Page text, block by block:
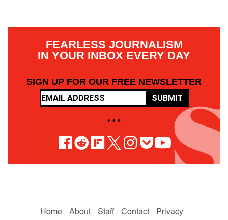
FEARLESS JOURNALISM
IN YOUR INBOX EVERY DAY
SIGN UP FOR OUR FREE NEWSLETTER
SUBMIT
• • •
Home About Staff Contact Privacy